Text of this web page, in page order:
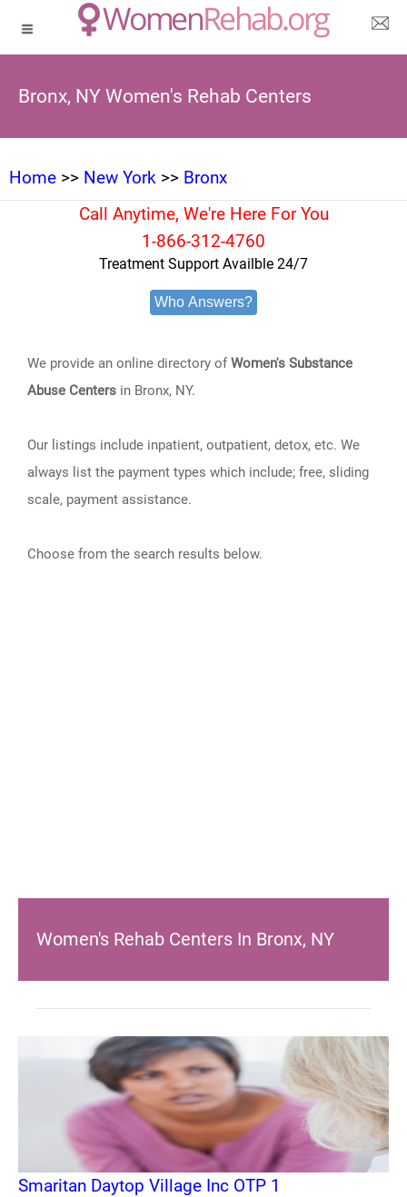
Bronx, NY Women's Rehab Centers
Home >> New York >> Bronx
Call Anytime, We're Here For You
1-866-312-4760
Treatment Support Availble 24/7
Who Answers?
We provide an online directory ofWomen's Substance
Abuse Centers in Bronx, NY.
Our listings include inpatient, outpatient, detox, etc. We
always list the payment types which include; free, sliding
scale, payment assistance.
Choose from the search results below.
Women's Rehab Centers In Bronx, NY
Smaritan Daytop Village Inc OTP 1